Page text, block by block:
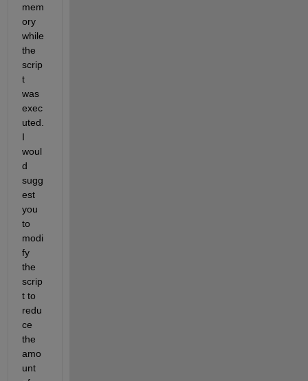
mem
ory
while
the
scrip
t
was
exec
uted.
I
woul
d
sugg
est
you
to
modi
fy
the
scrip
t to
redu
ce
the
amo
unt